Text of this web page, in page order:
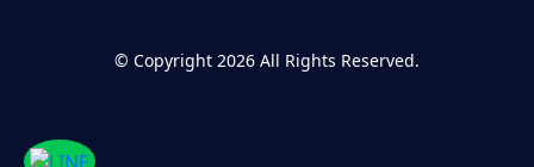
© Copyright 2026 All Rights Reserved.